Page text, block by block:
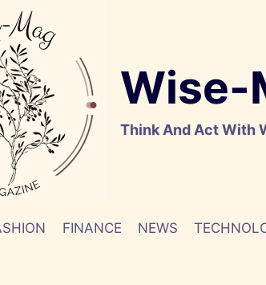
Wise-
Think And Act With
FINANCE NEWS